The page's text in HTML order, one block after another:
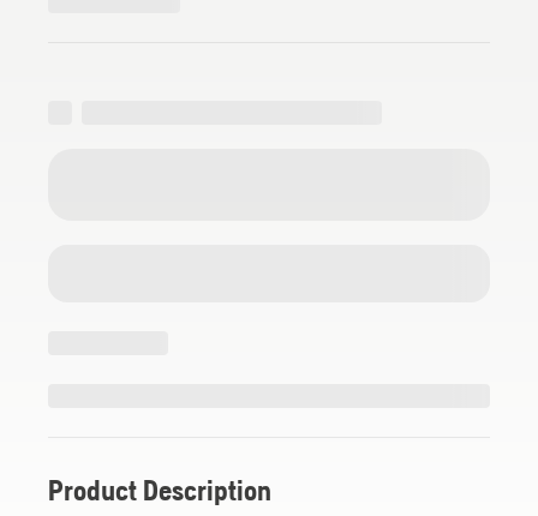
Product Description